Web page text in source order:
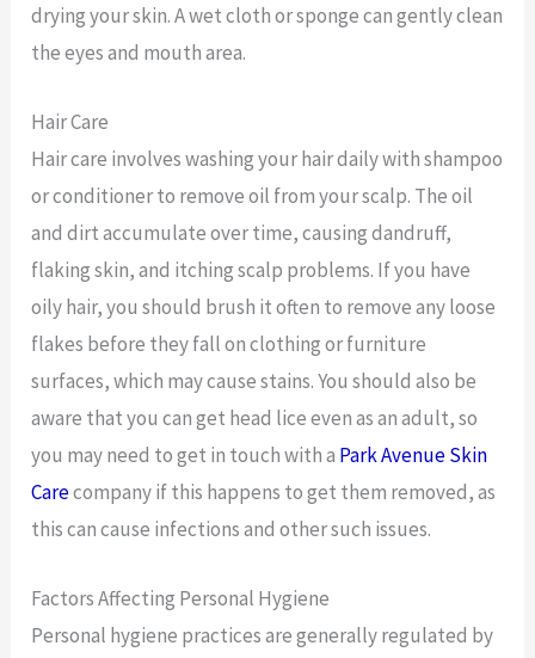
drying your skin. A wet cloth or sponge can gently clean
the eyes and mouth area.
Hair Care
Hair care involves washing your hair daily with shampoo
or conditioner to remove oil from your scalp. The oil
and dirt accumulate over time, causing dandruff,
flaking skin, and itching scalp problems. If you have
oily hair, you should brush it often to remove any loose
flakes before they fall on clothing or furniture
surfaces, which may cause stains. You should also be
aware that you can get head lice even as an adult, so
you may need to get in touch with a Park Avenue Skin
Carecompany if this happens to get them removed, as
this can cause infections and other such issues.
Factors Affecting Personal Hygiene
Personal hygiene practices are generally regulated by